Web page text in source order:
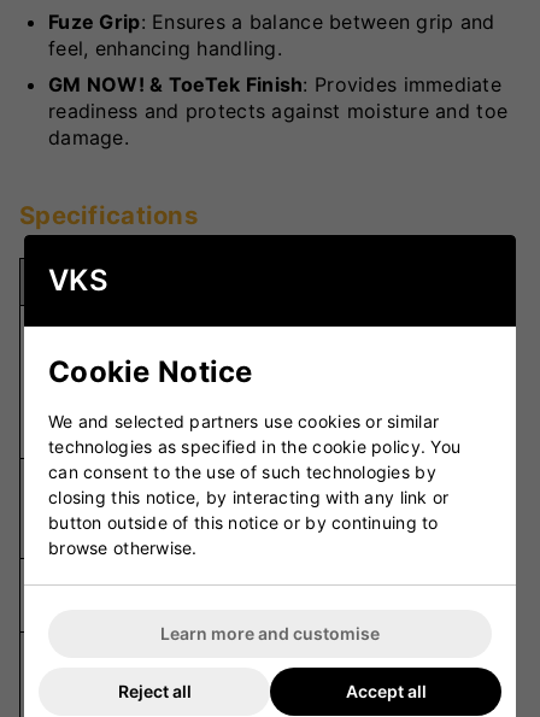
Fuze Grip: Ensures a balance between grip and
feel, enhancing handling.
GM NOW! & ToeTek Finish: Provides immediate
readiness and protects against moisture and toe
damage.
Specifications
Specification
Willow Grade
Unbleached
Seasoned
Grade 2
Willow
Blade Length
Traditional
L555
(555mm)
Handle
Sweet Spot
(Ideal for
Front-Foot
VKS
Cookie Notice
We and selected partners use cookies or similar
technologies as specified in the cookie policy. You
can consent to the use of such technologies by
closing this notice, by interacting with any link or
button outside of this notice or by continuing to
browse otherwise.
Learn more and customise
Reject all Accept all